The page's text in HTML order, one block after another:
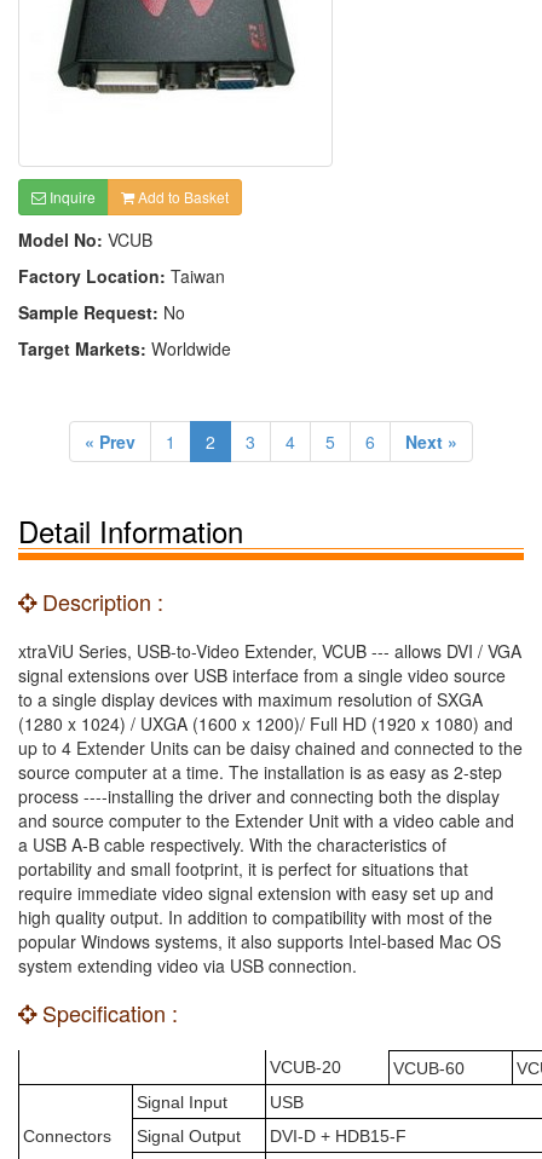
Inquire Add to Basket
Model No: VCUB
Factory Location: Taiwan
Sample Request: No
Target Markets: Worldwide
« Prev 1 2 3 4 5 6 Next »
Detail Information
Description :
xtraViU Series, USB-to-Video Extender, VCUB --- allows DVI / VGA
signal extensions over USB interface from a single video source
to a single display devices with maximum resolution of SXGA
(1280 x 1024) / UXGA (1600 x 1200)/ Full HD (1920 x 1080) and
up to 4 Extender Units can be daisy chained and connected to the
source computer at a time. The installation is as easy as 2-step
process ----installing the driver and connecting both the display
and source computer to the Extender Unit with a video cable and
a USB A-B cable respectively. With the characteristics of
portability and small footprint, it is perfect for situations that
require immediate video signal extension with easy set up and
high quality output. In addition to compatibility with most of the
popular Windows systems, it also supports Intel-based Mac OS
system extending video via USB connection.
Specification :
VCUB-20 VCUB-60
Connectors
Signal Input
USB
Signal Output
DVI-D + HDB15-F